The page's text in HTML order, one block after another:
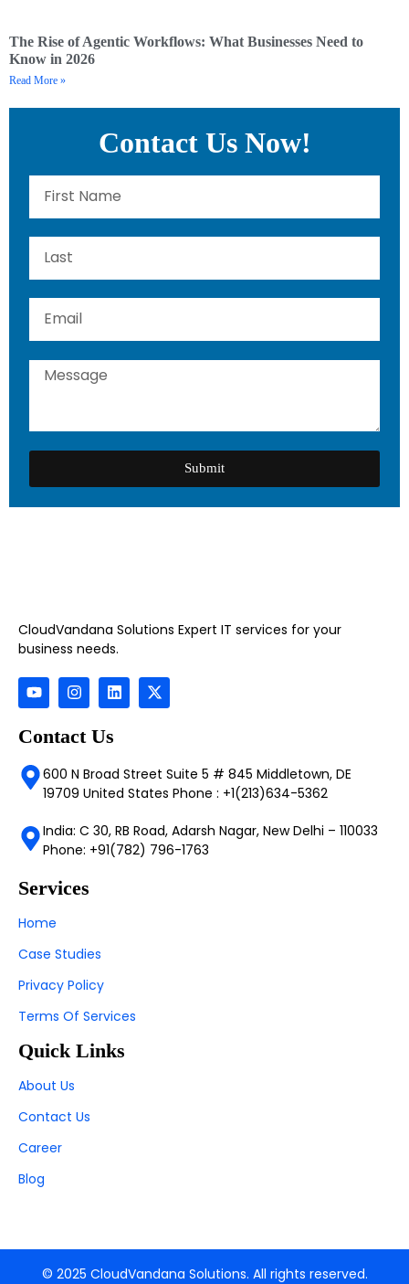
The Rise of Agentic Workflows: What Businesses Need to
Know in 2026
Read More »
Contact Us Now!
Submit
CloudVandana Solutions Expert IT services for your
business needs.
Contact Us
600 N Broad Street Suite 5 # 845 Middletown, DE
19709 United States Phone : +1(213)634-5362
India: C 30, RB Road, Adarsh Nagar, New Delhi – 110033
Phone: +91(782) 796-1763
Services
Home
Case Studies
Privacy Policy
Terms Of Services
Quick Links
About Us
Contact Us
Career
Blog
© 2025 CloudVandana Solutions. All rights reserved.